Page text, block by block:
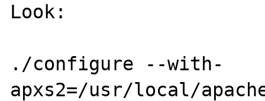
Look:
./configure --with-
apxs2=/usr/local/